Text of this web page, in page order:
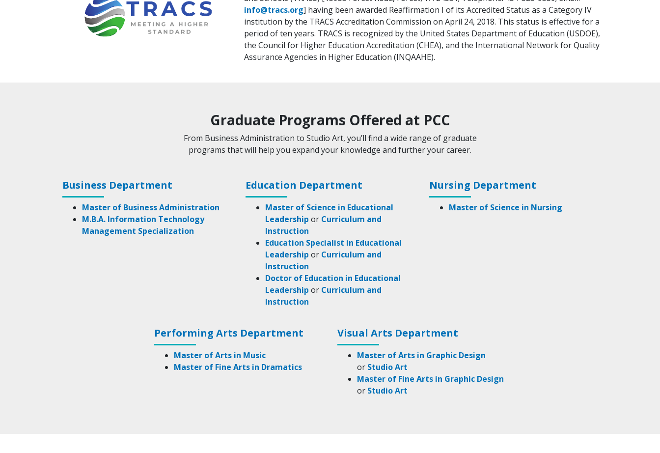
info@tracs.org] having been awarded Reaffirmation I of its Accredited Status as a Category IV
institution by the TRACS Accreditation Commission on April 24, 2018. This status is effective for a
period of ten years. TRACS is recognized by the United States Department of Education (USDOE),
the Council for Higher Education Accreditation (CHEA), and the International Network for Quality
Assurance Agencies in Higher Education (INQAAHE).
Graduate Programs Offered at PCC
From Business Administration to Studio Art, you’ll find a wide range of graduate
programs that will help you expand your knowledge and further your career.
Business Department
Master of Business Administration
M.B.A. Information Technology
Management Specialization
Education Department
Master of Science in Educational
Leadership or Curriculum and
Instruction
Education Specialist in Educational
Leadership or Curriculum and
Instruction
Doctor of Education in Educational
Leadership or Curriculum and
Instruction
Nursing Department
Master of Science in Nursing
Performing Arts Department
Master of Arts in Music
Master of Fine Arts in Dramatics
Visual Arts Department
Master of Arts in Graphic Design
or Studio Art
Master of Fine Arts in Graphic Design
or Studio Art